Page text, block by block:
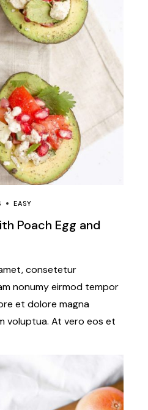
EASY
Poach Egg and
consetetur
nonumy eirmod tempor
et dolore magna
voluptua. At vero eos et